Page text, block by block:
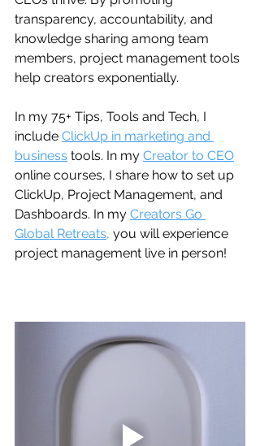
transparency, accountability, and
knowledge sharing among team
members, project management tools
help creators exponentially.
In my 75+ Tips, Tools and Tech, I
include ClickUp in marketing and
business tools. In my Creator to CEO
online courses, I share how to set up
ClickUp, Project Management, and
Dashboards. In my Creators Go
Global Retreats, you will experience
project management live in person!